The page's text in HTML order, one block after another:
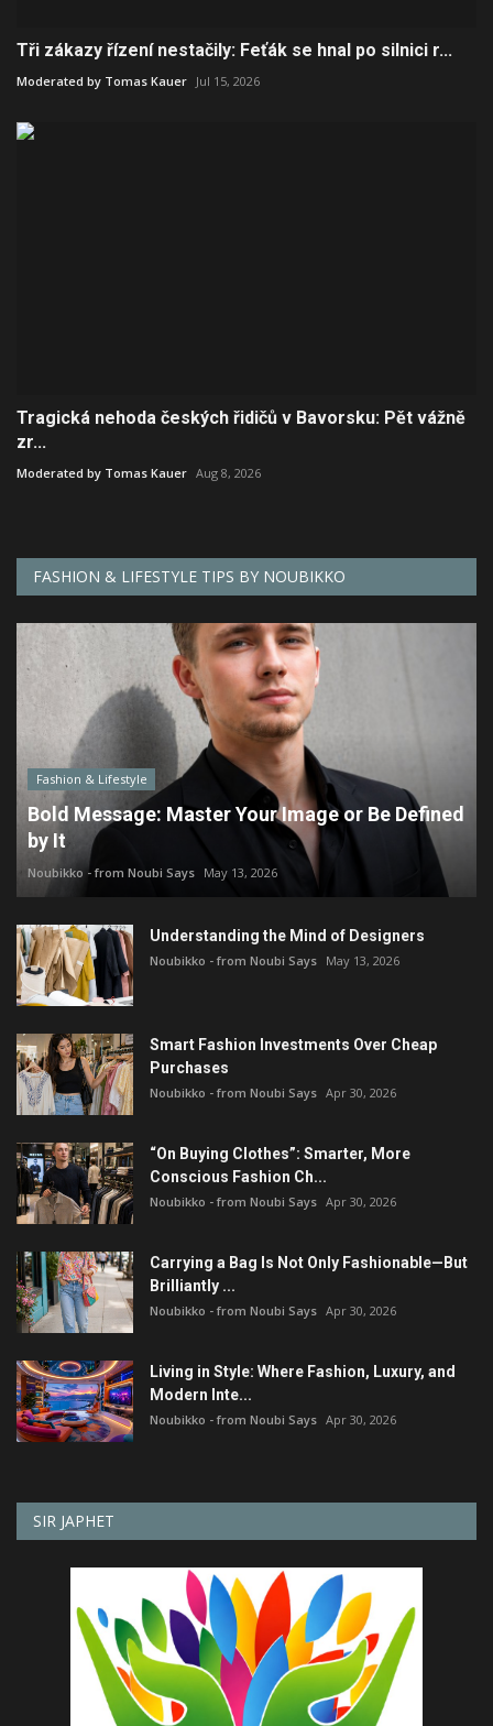
Tři zákazy řízení nestačily: Feťák se hnal po silnici r...
Moderated by Tomas Kauer Jul 15, 2026
Tragická nehoda českých řidičů v Bavorsku: Pět vážně
zr...
Moderated by Tomas Kauer Aug 8, 2026
FASHION & LIFESTYLE TIPS BY NOUBIKKO
Fashion & Lifestyle
Bold Message: Master Your Image or Be Defined
by It
Noubikko - from Noubi Says May 13, 2026
Understanding the Mind of Designers
Noubikko - from Noubi Says May 13, 2026
Smart Fashion Investments Over Cheap
Purchases
Noubikko - from Noubi Says Apr 30, 2026
“On Buying Clothes”: Smarter, More
Conscious Fashion Ch...
Noubikko - from Noubi Says Apr 30, 2026
Carrying a Bag Is Not Only Fashionable—But
Brilliantly ...
Noubikko - from Noubi Says Apr 30, 2026
Living in Style: Where Fashion, Luxury, and
Modern Inte...
Noubikko - from Noubi Says Apr 30, 2026
SIR JAPHET